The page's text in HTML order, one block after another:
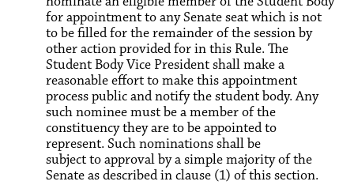
for appointment to any Senate seat which is not
to be filled for the remainder of the session by
other action provided for in this Rule. The
Student Body Vice President shall make a
reasonable effort to make this appointment
process public and notify the student body. Any
such nominee must be a member of the
constituency they are to be appointed to
represent. Such nominations shall be
subject to approval by a simple majority of the
Senate as described in clause (1) of this section.